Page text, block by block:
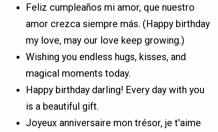
Feliz cumpleaños mi amor, que nuestro
amor crezca siempre más. (Happy birthday
my love, may our love keep growing.)
Wishing you endless hugs, kisses, and
magical moments today.
Happy birthday darling! Every day with you
is a beautiful gift.
Joyeux anniversaire mon trésor, je t'aime